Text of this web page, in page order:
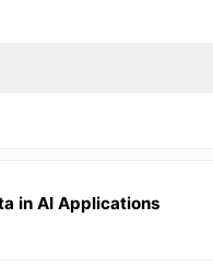
in AI Applications